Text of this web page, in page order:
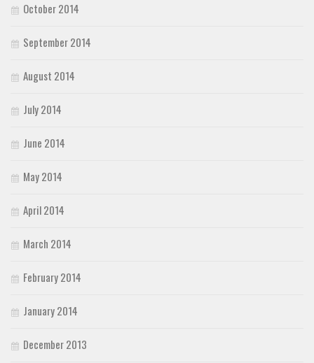
October 2014
September 2014
August 2014
July 2014
June 2014
May 2014
April 2014
March 2014
February 2014
January 2014
December 2013